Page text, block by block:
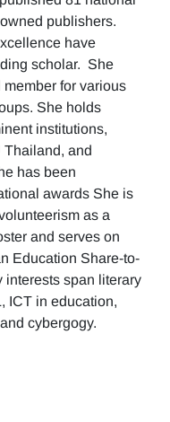
publishers.
have
scholar. She
for various
She holds
institutions,
and
has been
awards She is
as a
and serves on
Education Share-to-
interests span literary
ICT in education,
cybergogy.